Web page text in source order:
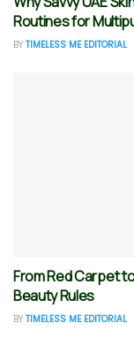
Routines for
BY TIMELESS ME EDITORIAL
From Red Carpet
Beauty Rules
BY TIMELESS ME EDITORIAL